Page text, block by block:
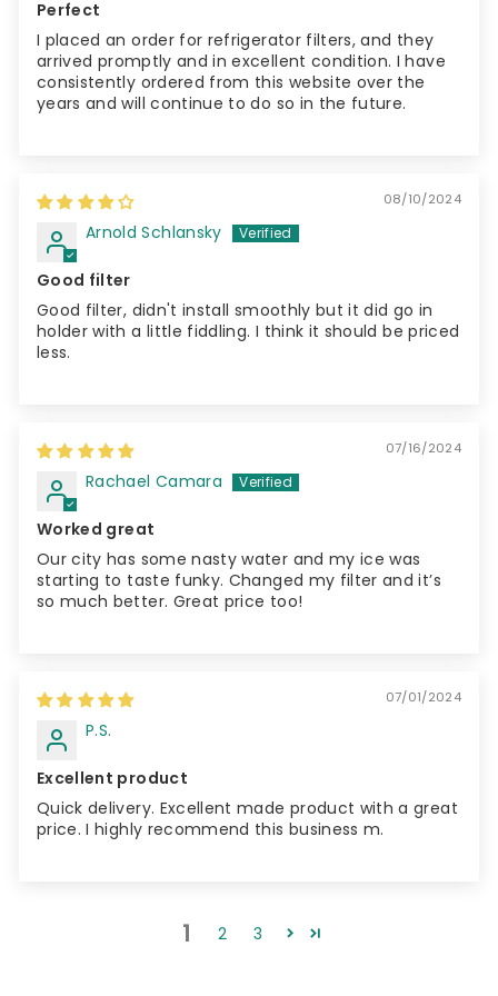
Perfect
I placed an order for refrigerator filters, and they
arrived promptly and in excellent condition. I have
consistently ordered from this website over the
years and will continue to do so in the future.
08/10/2024
Arnold Schlansky
Good filter
Good filter, didn't install smoothly but it did go in
holder with a little fiddling. I think it should be priced
less.
07/16/2024
Rachael Camara
Worked great
Our city has some nasty water and my ice was
starting to taste funky. Changed my filter and it’s
so much better. Great price too!
07/01/2024
P.S.
Excellent product
Quick delivery. Excellent made product with a great
price. I highly recommend this business m.
1 2 3